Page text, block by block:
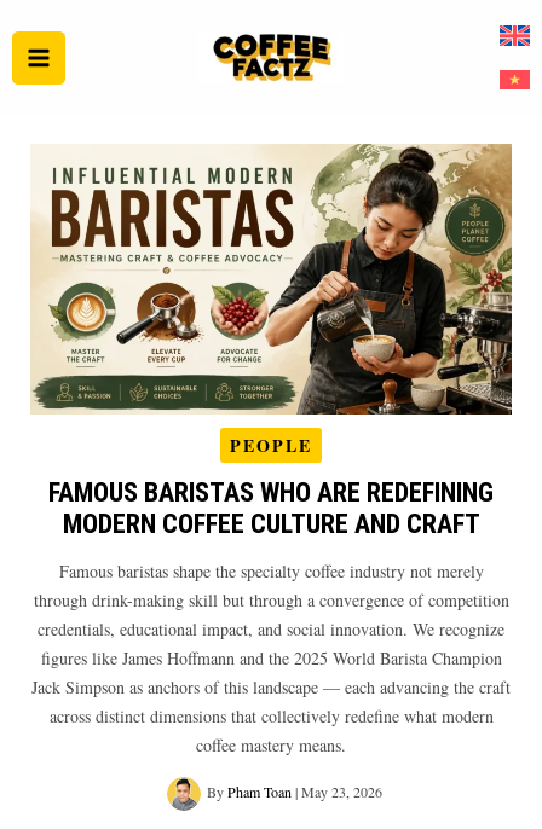
to
content
PEOPLE
FAMOUS BARISTAS WHO ARE REDEFINING
MODERN COFFEE CULTURE AND CRAFT
Famous baristas shape the specialty coffee industry not merely
through drink-making skill but through a convergence of competition
credentials, educational impact, and social innovation. We recognize
figures like James Hoffmann and the 2025 World Barista Champion
Jack Simpson as anchors of this landscape — each advancing the craft
across distinct dimensions that collectively redefine what modern
coffee mastery means.
ByPham Toan |May 23, 2026